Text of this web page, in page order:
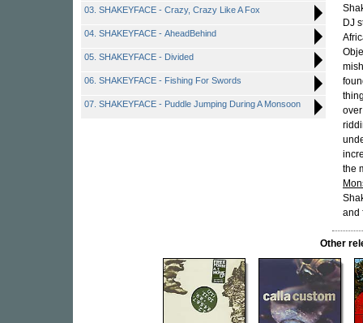
03. SHAKEYFACE - Crazy, Crazy Like A Fox
04. SHAKEYFACE - AheadBehind
05. SHAKEYFACE - Divided
06. SHAKEYFACE - Fishing For Swords
07. SHAKEYFACE - Puddle Jumping During A Monsoon
DJ
the
and
Other